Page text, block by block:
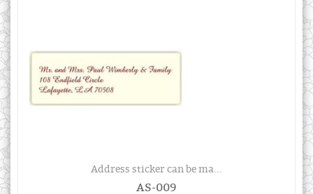
Address sticker can be ma...
AS-009